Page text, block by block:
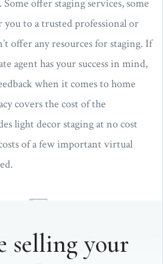
offer staging services, some
you to a trusted professional or
offer any resources for staging. If
agent has your success in mind,
when it comes to home
covers the cost of the
light decor staging at no cost
of a few important virtual
selling your